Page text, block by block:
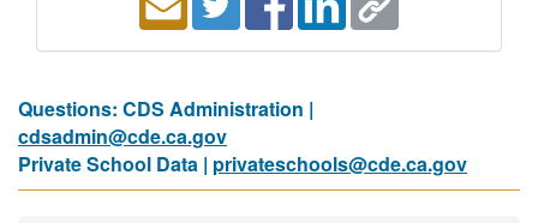
Questions: CDS Administration |
cdsadmin@cde.ca.gov
Private School Data | privateschools@cde.ca.gov